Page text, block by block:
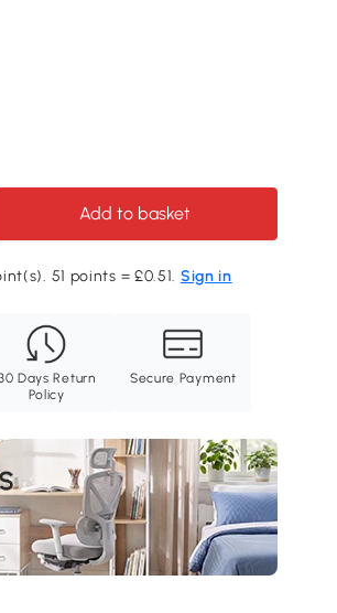
Add to basket
51 points = £0.51. Sign in
Days Return
Policy
Secure Payment